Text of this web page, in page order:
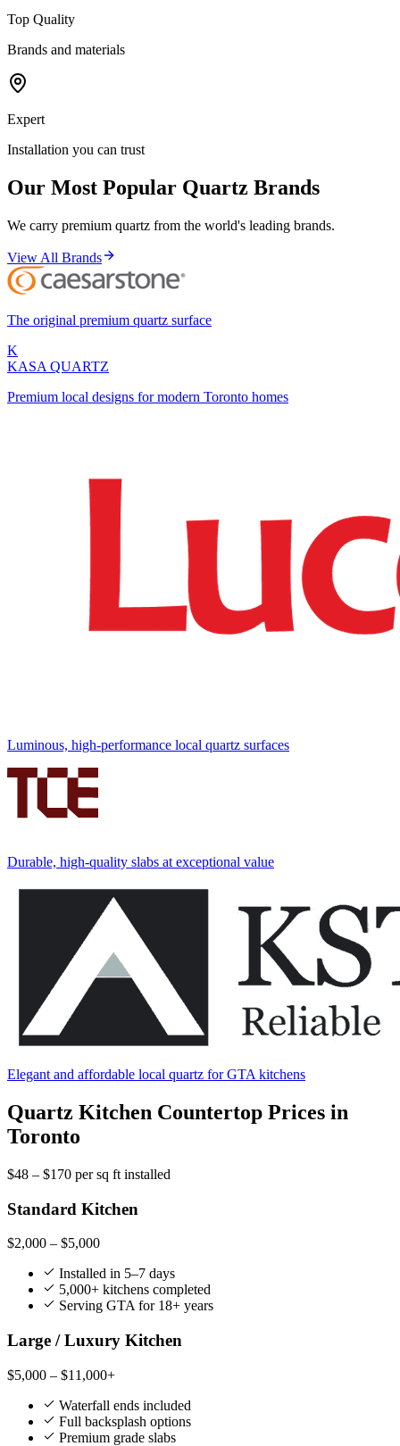
Top Quality
Brands and materials
Expert
Installation you can trust
Our Most Popular Quartz Brands
We carry premium quartz from the world's leading brands.
View All Brands
The original premium quartz surface
K
KASA QUARTZ
Premium local designs for modern Toronto homes
Luminous, high-performance local quartz surfaces
Durable, high-quality slabs at exceptional value
Elegant and affordable local quartz for GTA kitchens
Quartz Kitchen Countertop Prices in
Toronto
$48 – $170 per sq ft installed
Standard Kitchen
$2,000 – $5,000
Installed in 5–7 days
5,000+ kitchens completed
Serving GTA for 18+ years
Large / Luxury Kitchen
$5,000 – $11,000+
Waterfall ends included
Full backsplash options
Premium grade slabs